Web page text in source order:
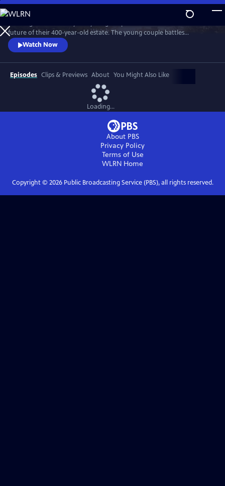
Skip
to
Main
Content
Watch Preview
future of their 400-year-old estate. The young couple battles
entrenched tradition, and dares to place the fate of their farm in the
hands of nature.
Watch Now
Episodes Clips & Previews About You Might Also Like
Loading...
About PBS
Privacy Policy
Terms of Use
WLRN Home
Copyright © 2026Public Broadcasting Service (PBS), all rights reserved.